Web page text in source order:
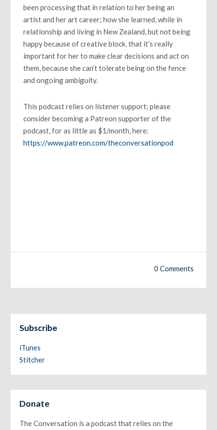
been processing that in relation to her being an
artist and her art career; how she learned, while in
relationship and living in New Zealand, but not being
happy because of creative block, that it’s really
important for her to make clear decisions and act on
them, because she can’t tolerate being on the fence
and ongoing ambiguity.
This podcast relies on listener support; please
consider becoming a Patreon supporter of the
podcast, for as little as $1/month, here:
https://www.patreon.com/theconversationpod
0 Comments
Subscribe
iTunes
Stitcher
Donate
The Conversation is a podcast that relies on the